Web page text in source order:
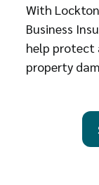
With
Business
help protect
property